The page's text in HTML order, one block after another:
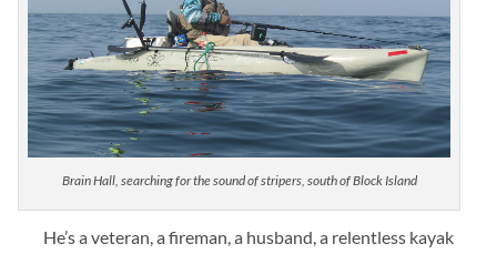
Brain Hall, searching for the sound of stripers, south of Block Island
He’s a veteran, a fireman, a husband, a relentless kayak